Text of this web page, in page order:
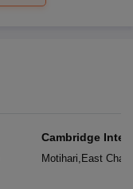
Cambridge
Motihari East